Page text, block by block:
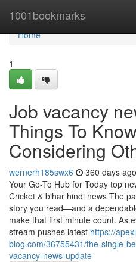
1001bookmarks
Home
Home
1
Job vacancy
Things To
Considering
wernerh185swx6 360 days ago
Your Go-To Hub for Today top
Cricket & bihar hindi news The
story you read—and a
make that first minute count. As
stream pushes latest https://
blog.com/36755431/the-single-
vacancy-news-update